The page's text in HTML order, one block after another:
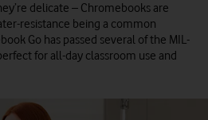
delicate – Chromebooks are
resistance being a common
Go has passed several of the MIL-
for all-day classroom use and